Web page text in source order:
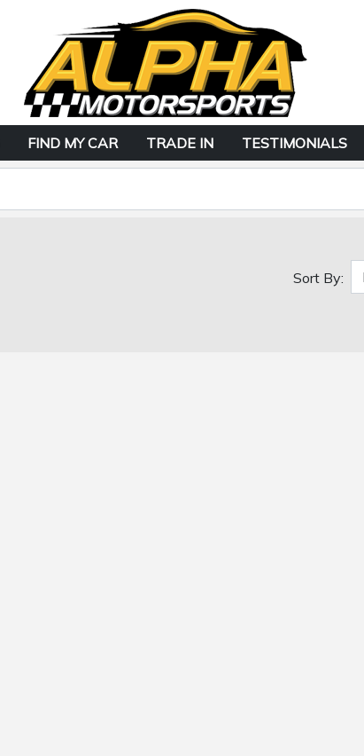
FIND MY CAR TRADE IN TESTIMONIALS
Sort By: